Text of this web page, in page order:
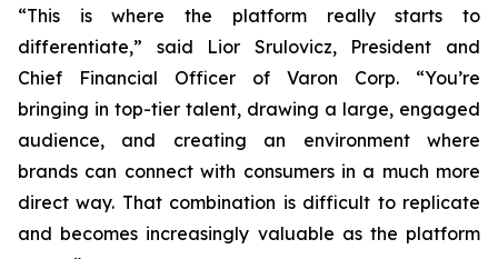
“This is where the platform really starts to
differentiate,” said Lior Srulovicz, President and
Chief Financial Officer of Varon Corp. “You’re
bringing in top-tier talent, drawing a large, engaged
audience, and creating an environment where
brands can connect with consumers in a much more
direct way. That combination is difficult to replicate
and becomes increasingly valuable as the platform